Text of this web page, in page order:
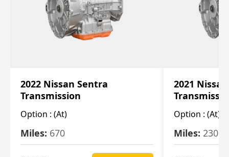
2022 Nissan Sentra
Transmission
Option : (At)
Miles: 670
2021
Option : (At)
Miles: 2309